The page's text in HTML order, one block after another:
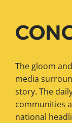
The gloom
media
story. The
communities
national